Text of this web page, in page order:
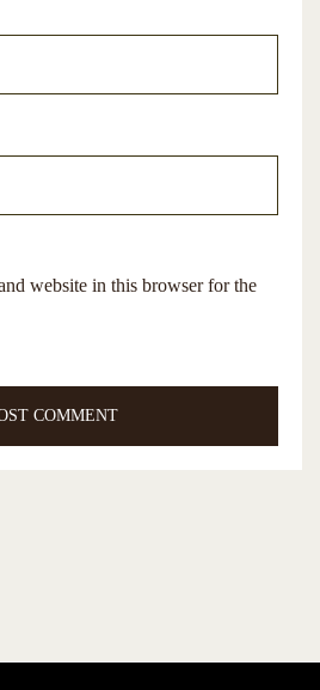
website in this browser for the